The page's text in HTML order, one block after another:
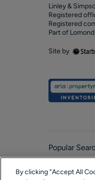
Linley &
Registered
Registered
Part of Lomond
Site by
Popular
By clicking “Accept All